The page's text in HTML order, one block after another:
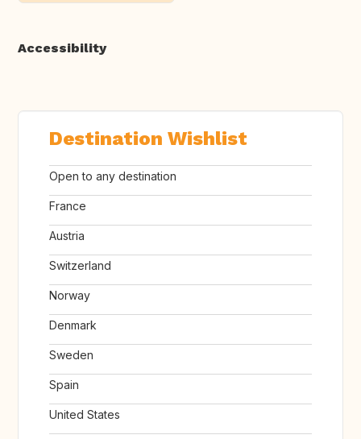
Accessibility
Destination Wishlist
Open to any destination
France
Austria
Switzerland
Norway
Denmark
Sweden
Spain
United States